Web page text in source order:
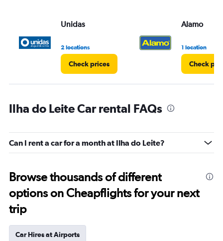
Unidas
2 locations
Check prices
Alamo
1 location
Check
Ilha do Leite Car rental FAQs
Can I rent a car for a month at Ilha do Leite?
Browse thousands of different
options on Cheapflights for your next
trip
Car Hires at Airports